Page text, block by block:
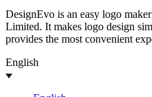
DesignEvo is an easy logo
Limited. It makes logo design
provides the most convenient
English